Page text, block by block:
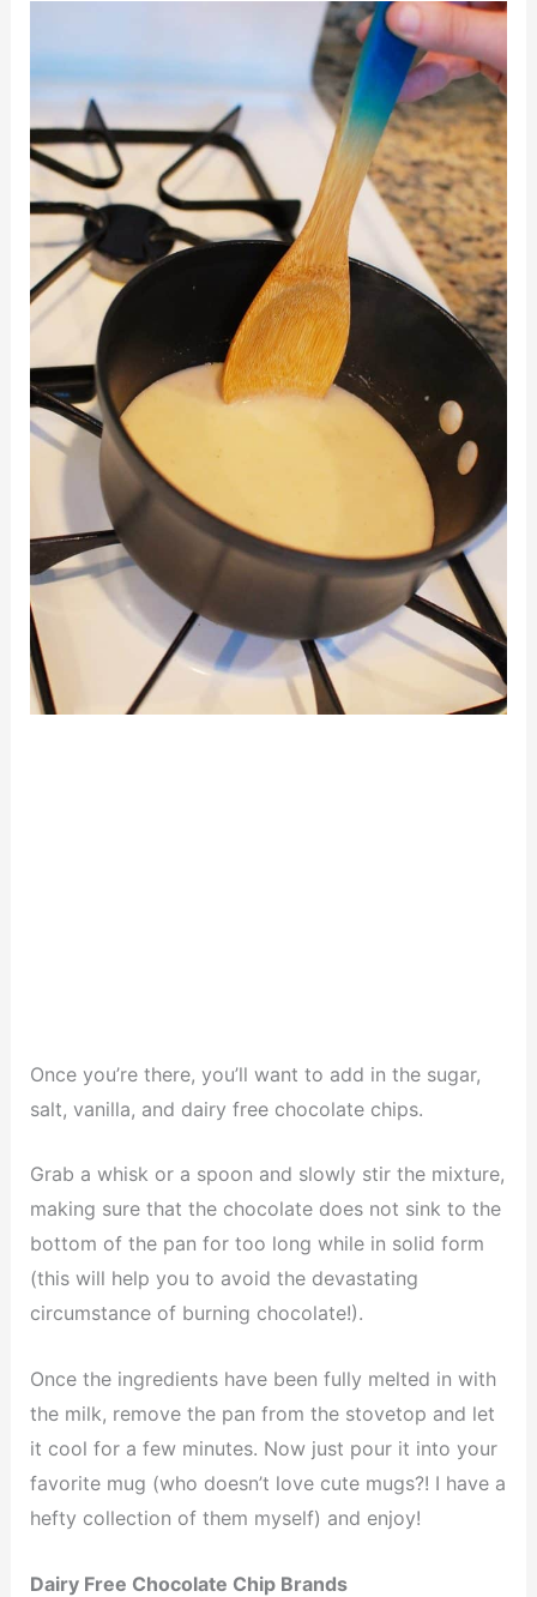
Once you’re there, you’ll want to add in the sugar,
salt, vanilla, and dairy free chocolate chips.
Grab a whisk or a spoon and slowly stir the mixture,
making sure that the chocolate does not sink to the
bottom of the pan for too long while in solid form
(this will help you to avoid the devastating
circumstance of burning chocolate!).
Once the ingredients have been fully melted in with
the milk, remove the pan from the stovetop and let
it cool for a few minutes. Now just pour it into your
favorite mug (who doesn’t love cute mugs?! I have a
hefty collection of them myself) and enjoy!
Dairy Free Chocolate Chip Brands